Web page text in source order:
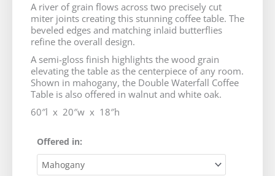
range:
$3,745
through
$3,945
A river of grain flows across two precisely cut
miter joints creating this stunning coffee table. The
beveled edges and matching inlaid butterflies
refine the overall design.
A semi-gloss finish highlights the wood grain
elevating the table as the centerpiece of any room.
Shown in mahogany, the Double Waterfall Coffee
Table is also offered in walnut and white oak.
60″l x 20″w x 18″h
Offered in:
Double
Waterfall
Coffee